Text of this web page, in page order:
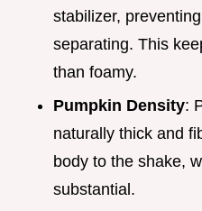
stabilizer,
separating. This
than foamy.
Pumpkin Density:
naturally thick and
body to the shake,
substantial.